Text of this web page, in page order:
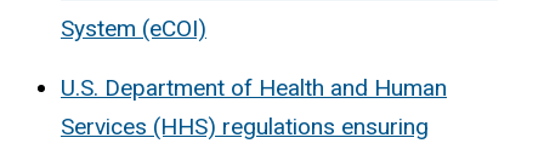
System (eCOI)
U.S. Department of Health and Human
Services (HHS) regulations ensuring